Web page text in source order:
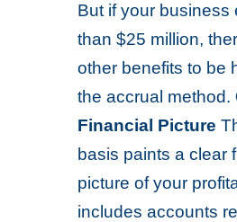
But if your business
than $25 million,
other benefits to be
the accrual method.
Financial Picture
basis paints a clear
picture of your
includes accounts